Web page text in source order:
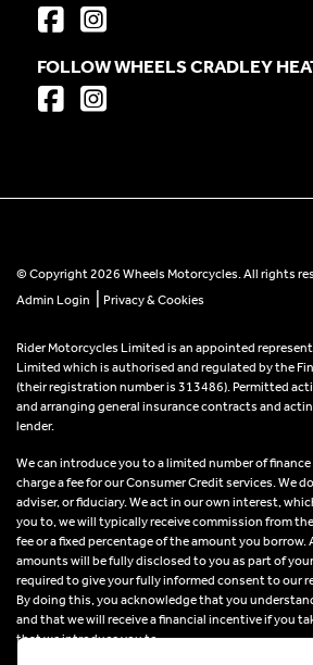
FOLLOW WHEELS CRADLEY
© Copyright 2026 Wheels Motorcycles. All rights
Admin Login
Privacy & Cookies
Rider Motorcycles Limited is an appointed
Limited which is authorised and regulated by the
(their registration number is 313486). Permitted
and arranging general insurance contracts and
lender.
We can introduce you to a limited number of
charge a fee for our Consumer Credit services. We
adviser, or fiduciary. We act in our own interest,
you to, we will typically receive commission from
fee or a fixed percentage of the amount you borrow.
amounts will be fully disclosed to you as part of
required to give your fully informed consent to our
By doing this, you acknowledge that you
and that we will receive a financial incentive if you
that we introduce you to.